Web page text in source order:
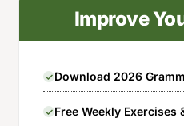
Improve
Download 2026
Free Weekly Exercises